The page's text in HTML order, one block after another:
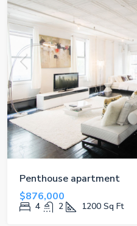
Penthouse apartment
$876,000
4 2 1200 Sq Ft